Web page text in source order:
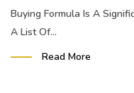
Buying Formula Is A
A List Of...
Read More